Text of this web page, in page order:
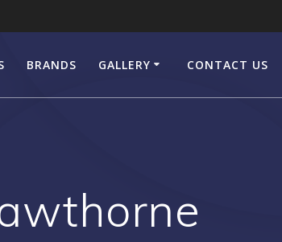
BRANDS GALLERY CONTACT US